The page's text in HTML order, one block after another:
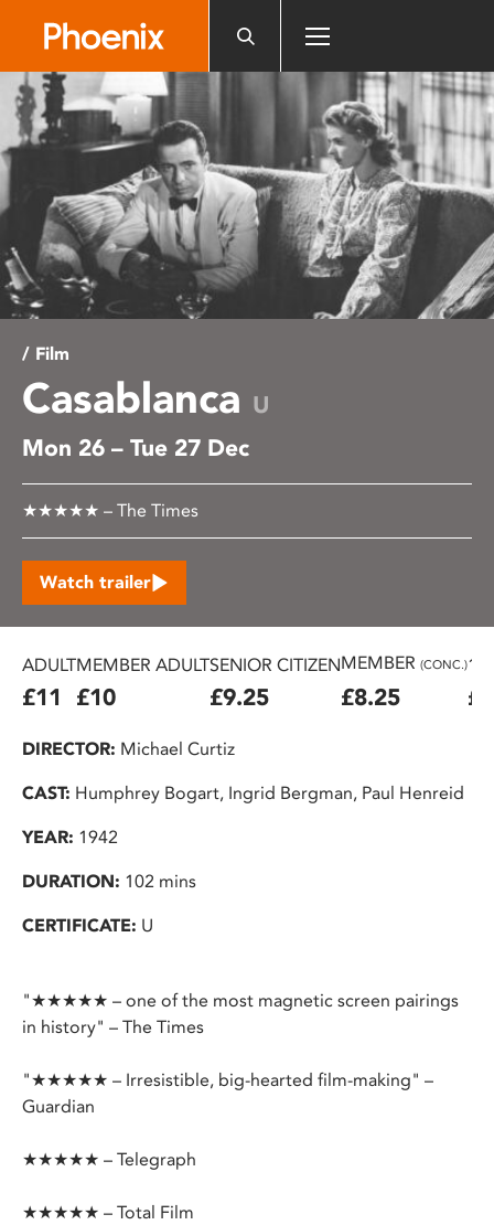
website
includes
an
accessibility
system.
/ Film
Casablanca U
Mon 26 – Tue 27 Dec
★★★★★ – The Times
Watch trailer
ADULT
£11
MEMBER ADULT
£10
SENIOR CITIZEN
£9.25
MEMBER (CONC.)
£8.25
DIRECTOR: Michael Curtiz
CAST: Humphrey Bogart, Ingrid Bergman, Paul Henreid
YEAR: 1942
DURATION: 102 mins
CERTIFICATE: U
"★★★★★ – one of the most magnetic screen pairings
in history" – The Times
"★★★★★ – Irresistible, big-hearted film-making" –
Guardian
★★★★★ – Telegraph
★★★★★ – Total Film